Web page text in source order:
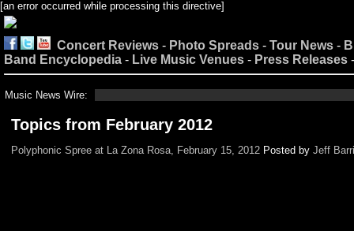
[an error occurred while processing this directive]
Concert Reviews - Photo Spreads - Tour News -
Band Encyclopedia - Live Music Venues - Press Releases
Music News Wire:
Topics from February 2012
Polyphonic Spree at La Zona Rosa, February 15, 2012 Posted by Jeff